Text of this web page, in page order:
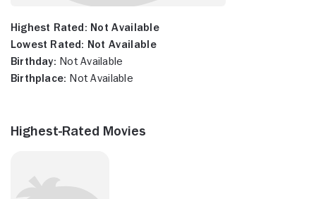
Highest Rated: Not Available
Lowest Rated: Not Available
Birthday: Not Available
Birthplace: Not Available
Highest-Rated Movies